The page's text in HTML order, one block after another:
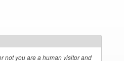
not you are a human visitor and